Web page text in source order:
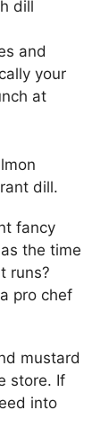
dill
and
your
at
dill.
fancy
the time
runs?
pro chef
mustard
store. If
into